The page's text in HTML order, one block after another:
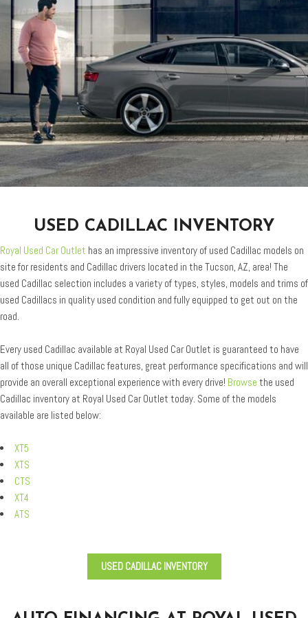
USED CADILLAC INVENTORY
Royal Used Car Outlet has an impressive inventory of used Cadillac models on
site for residents and Cadillac drivers located in the Tucson, AZ, area! The
used Cadillac selection includes a variety of types, styles, models and trims of
used Cadillacs in quality used condition and fully equipped to get out on the
road.
Every used Cadillac available at Royal Used Car Outlet is guaranteed to have
all of those unique Cadillac features, great performance specifications and will
provide an overall exceptional experience with every drive! Browse the used
Cadillac inventory at Royal Used Car Outlet today. Some of the models
available are listed below:
XT5
XTS
CTS
XT4
ATS
USED CADILLAC INVENTORY